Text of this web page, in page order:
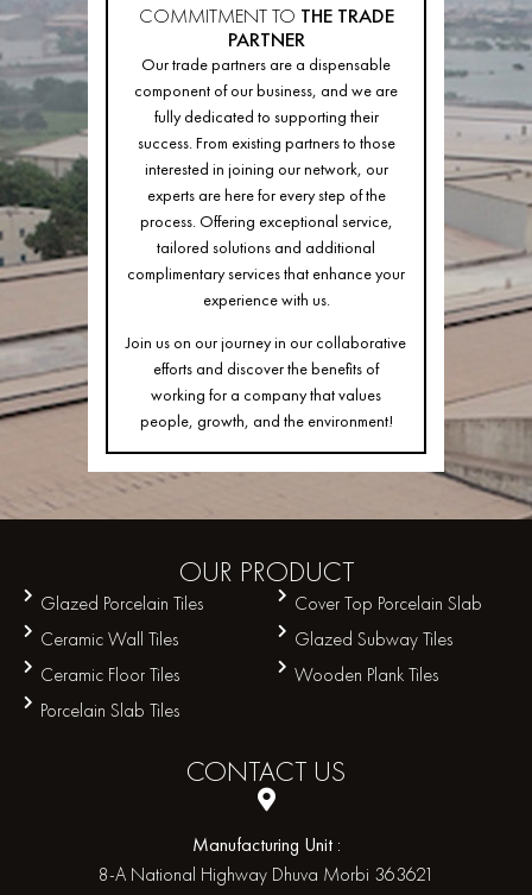
COMMITMENT TO THE TRADE
PARTNER
Our trade partners are a dispensable
component of our business, and we are
fully dedicated to supporting their
success. From existing partners to those
interested in joining our network, our
experts are here for every step of the
process. Offering exceptional service,
tailored solutions and additional
complimentary services that enhance your
experience with us.
Join us on our journey in our collaborative
efforts and discover the benefits of
working for a company that values
people, growth, and the environment!
OUR PRODUCT
Glazed Porcelain Tiles
Cover Top Porcelain Slab
Ceramic Wall Tiles
Glazed Subway Tiles
Ceramic Floor Tiles
Wooden Plank Tiles
Porcelain Slab Tiles
CONTACT US
Manufacturing Unit :
8-A National Highway Dhuva Morbi 363621